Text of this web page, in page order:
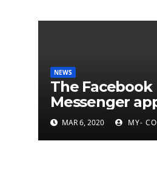
NEWS
The Facebook
Messenger
is finally
Mac
MAR 6, 2020 MY-